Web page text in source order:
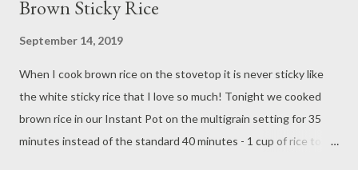
Brown Sticky Rice
September 14, 2019
When I cook brown rice on the stovetop it is never sticky like
the white sticky rice that I love so much! Tonight we cooked
brown rice in our Instant Pot on the multigrain setting for 35
minutes instead of the standard 40 minutes - 1 cup of rice to 2